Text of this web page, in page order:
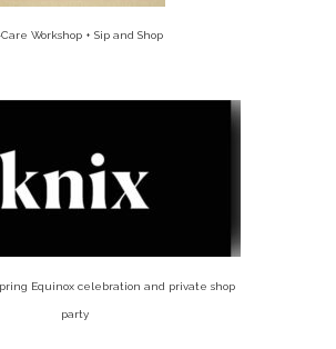
Care Workshop + Sip and Shop
Equinox celebration and private shop
party